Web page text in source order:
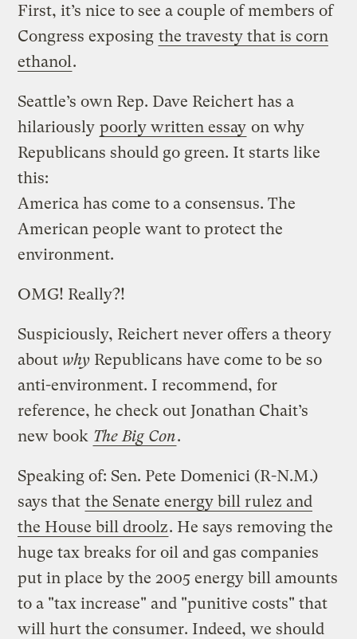
First, it’s nice to see a couple of members of
Congress exposing the travesty that is corn
ethanol .
Seattle’s own Rep. Dave Reichert has a
hilariously poorly written essay on why
Republicans should go green. It starts like
this:
America has come to a consensus. The
American people want to protect the
environment.
OMG! Really?!
Suspiciously, Reichert never offers a theory
about why Republicans have come to be so
anti-environment. I recommend, for
reference, he check out Jonathan Chait’s
new book The Big Con.
Speaking of: Sen. Pete Domenici (R-N.M.)
says that the Senate energy bill rulez and
the House bill droolz. He says removing the
huge tax breaks for oil and gas companies
put in place by the 2005 energy bill amounts
to a "tax increase" and "punitive costs" that
will hurt the consumer. Indeed, we should